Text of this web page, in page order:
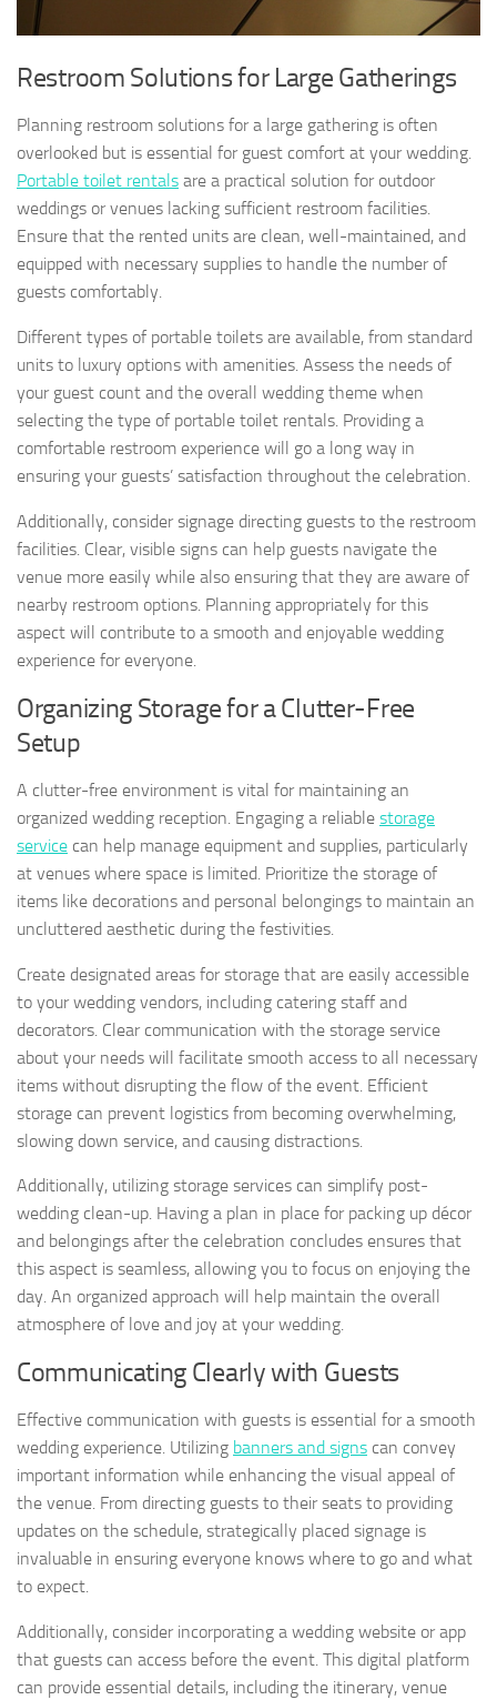
Restroom Solutions for Large Gatherings
Planning restroom solutions for a large gathering is often
overlooked but is essential for guest comfort at your wedding.
Portable toilet rentals are a practical solution for outdoor
weddings or venues lacking sufficient restroom facilities.
Ensure that the rented units are clean, well-maintained, and
equipped with necessary supplies to handle the number of
guests comfortably.
Different types of portable toilets are available, from standard
units to luxury options with amenities. Assess the needs of
your guest count and the overall wedding theme when
selecting the type of portable toilet rentals. Providing a
comfortable restroom experience will go a long way in
ensuring your guests’ satisfaction throughout the celebration.
Additionally, consider signage directing guests to the restroom
facilities. Clear, visible signs can help guests navigate the
venue more easily while also ensuring that they are aware of
nearby restroom options. Planning appropriately for this
aspect will contribute to a smooth and enjoyable wedding
experience for everyone.
Organizing Storage for a Clutter-Free
Setup
A clutter-free environment is vital for maintaining an
organized wedding reception. Engaging a reliable storage
service can help manage equipment and supplies, particularly
at venues where space is limited. Prioritize the storage of
items like decorations and personal belongings to maintain an
uncluttered aesthetic during the festivities.
Create designated areas for storage that are easily accessible
to your wedding vendors, including catering staff and
decorators. Clear communication with the storage service
about your needs will facilitate smooth access to all necessary
items without disrupting the flow of the event. Efficient
storage can prevent logistics from becoming overwhelming,
slowing down service, and causing distractions.
Additionally, utilizing storage services can simplify post-
wedding clean-up. Having a plan in place for packing up décor
and belongings after the celebration concludes ensures that
this aspect is seamless, allowing you to focus on enjoying the
day. An organized approach will help maintain the overall
atmosphere of love and joy at your wedding.
Communicating Clearly with Guests
Effective communication with guests is essential for a smooth
wedding experience. Utilizing banners and signs can convey
important information while enhancing the visual appeal of
the venue. From directing guests to their seats to providing
updates on the schedule, strategically placed signage is
invaluable in ensuring everyone knows where to go and what
to expect.
Additionally, consider incorporating a wedding website or app
that guests can access before the event. This digital platform
can provide essential details, including the itinerary, venue